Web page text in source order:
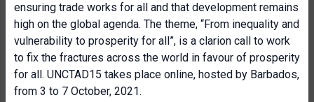
ensuring trade works for all and that development remains
high on the global agenda. The theme, “From inequality and
vulnerability to prosperity for all”, is a clarion call to work
to fix the fractures across the world in favour of prosperity
for all. UNCTAD15 takes place online, hosted by Barbados,
from 3 to 7 October, 2021.